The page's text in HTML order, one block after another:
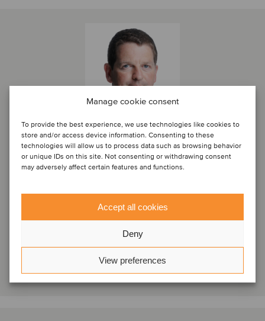
Manage cookie consent
To provide the best experience, we use technologies like cookies to
store and/or access device information. Consenting to these
technologies will allow us to process data such as browsing behavior
or unique IDs on this site. Not consenting or withdrawing consent
may adversely affect certain features and functions.
Accept all cookies
Deny
View preferences
Marc Milmo
London, Storbritannien
Oaklins Cavendish